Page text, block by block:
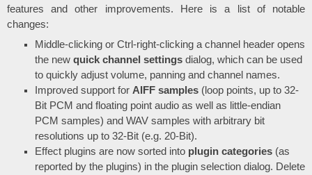
features and other improvements. Here is a list of notable
changes:
Middle-clicking or Ctrl-right-clicking a channel header opens
the new quick channel settings dialog, which can be used
to quickly adjust volume, panning and channel names.
Improved support for AIFF samples (loop points, up to 32-
Bit PCM and floating point audio as well as little-endian
PCM samples) and WAV samples with arbitrary bit
resolutions up to 32-Bit (e.g. 20-Bit).
Effect plugins are now sorted into plugin categories (as
reported by the plugins) in the plugin selection dialog. Delete